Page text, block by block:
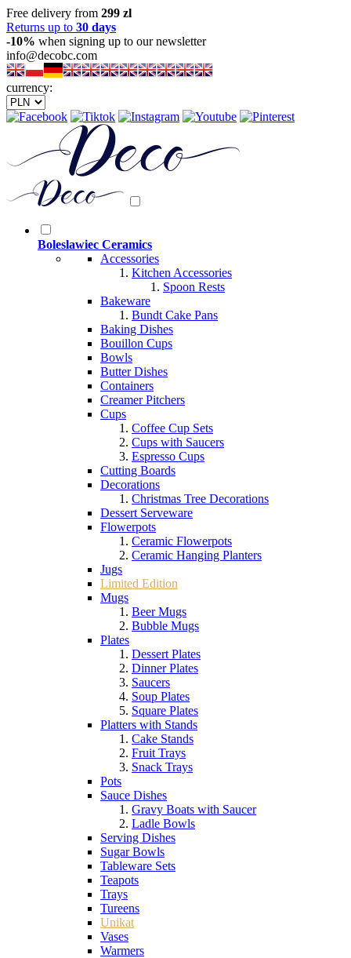
Free delivery from 299 zl
Returns up to 30 days
-10% when signing up to our newsletter
info@decobc.com
currency:
Boleslawiec Ceramics
Accessories
Kitchen Accessories
Spoon Rests
Bakeware
Bundt Cake Pans
Baking Dishes
Bouillon Cups
Bowls
Butter Dishes
Containers
Creamer Pitchers
Cups
Coffee Cup Sets
Cups with Saucers
Espresso Cups
Cutting Boards
Decorations
Christmas Tree Decorations
Dessert Serveware
Flowerpots
Ceramic Flowerpots
Ceramic Hanging Planters
Jugs
Limited Edition
Mugs
Beer Mugs
Bubble Mugs
Plates
Dessert Plates
Dinner Plates
Saucers
Soup Plates
Square Plates
Platters with Stands
Cake Stands
Fruit Trays
Snack Trays
Pots
Sauce Dishes
Gravy Boats with Saucer
Ladle Bowls
Serving Dishes
Sugar Bowls
Tableware Sets
Teapots
Trays
Tureens
Unikat
Vases
Warmers